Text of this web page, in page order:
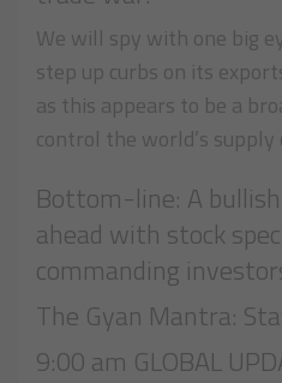
We will spy with one big
step up curbs on its
as this appears to be a
control the world’s supply
Bottom-line: A
ahead with stock
commanding
The Gyan Mantra:
9:00 am GLOBAL